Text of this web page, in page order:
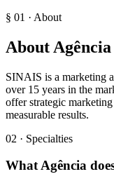
§ 01 · About
About
SINAIS is a marketing
over 15 years in the
offer strategic
measurable results.
02 · Specialties
WhatAgência